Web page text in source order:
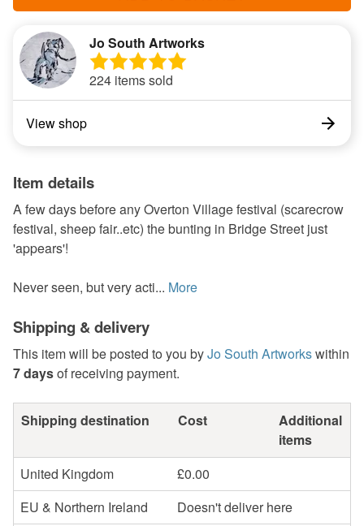
Jo South Artworks
224 items sold
View shop
Item details
A few days before any Overton Village festival (scarecrow
festival, sheep fair..etc) the bunting in Bridge Street just
'appears'!
Never seen, but very acti... More
Shipping & delivery
This item will be posted to you byJo South Artworkswithin
7 daysof receiving payment.
Shipping destination Cost
Additional
items
United Kingdom
£0.00
EU & Northern Ireland
Doesn't deliver here